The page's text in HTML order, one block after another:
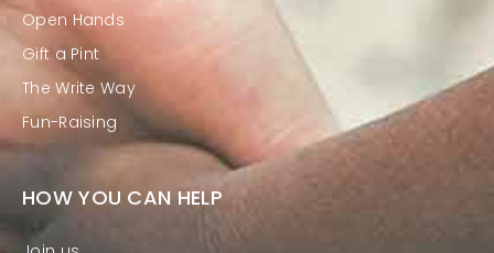
Open Hands
Gift a Pint
The Write Way
Fun-Raising
HOW YOU CAN HELP